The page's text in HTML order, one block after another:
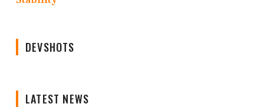
DEVSHOTS
LATEST NEWS